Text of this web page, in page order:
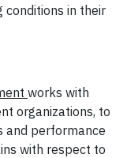
conditions in their
works with
organizations, to
and performance
with respect to